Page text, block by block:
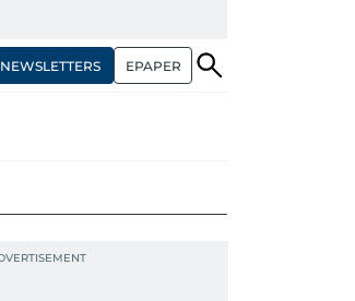
NEWSLETTERS EPAPER